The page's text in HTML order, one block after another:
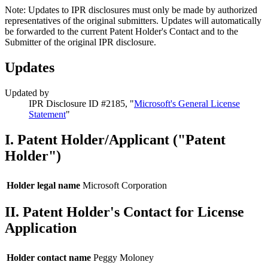
Note: Updates to IPR disclosures must only be made by authorized
representatives of the original submitters. Updates will automatically
be forwarded to the current Patent Holder's Contact and to the
Submitter of the original IPR disclosure.
Updates
Updated by
IPR Disclosure ID #2185, "Microsoft's General License
Statement"
I. Patent Holder/Applicant ("Patent
Holder")
Holder legal name Microsoft Corporation
II. Patent Holder's Contact for License
Application
Holder contact name Peggy Moloney